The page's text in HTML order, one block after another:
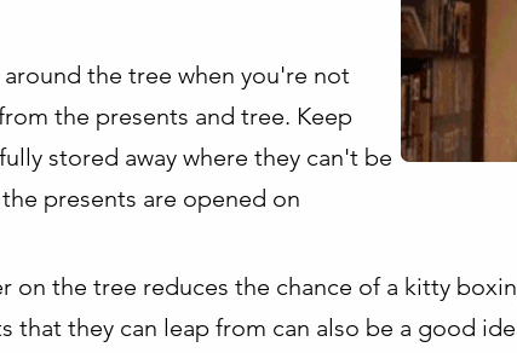
the tree when you're not
the presents and tree. Keep
stored away where they can't be
presents are opened on
on the tree reduces the chance of a kitty
that they can leap from can also be a good